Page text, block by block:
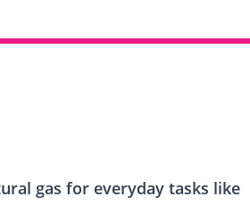
gas for everyday tasks like